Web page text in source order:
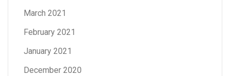
March 2021
February 2021
January 2021
December 2020